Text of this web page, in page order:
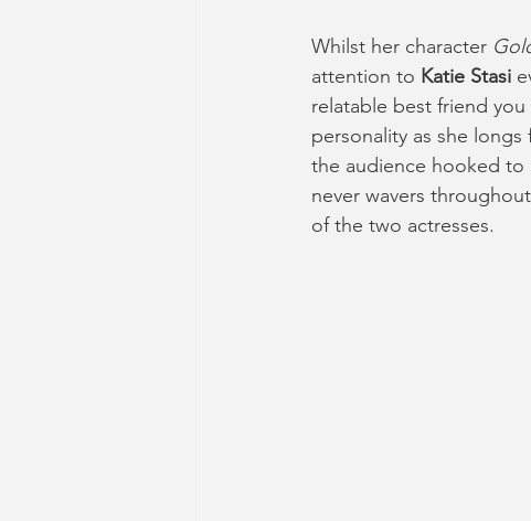
Whilst her character
attention to Katie Stasi
relatable best friend
personality as she
the audience hooked to
never wavers
of the two actresses.